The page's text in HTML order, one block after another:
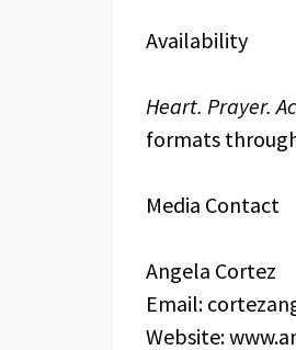
Availability
Heart. Prayer.
formats
Media Contact
Angela Cortez
Email:
Website: